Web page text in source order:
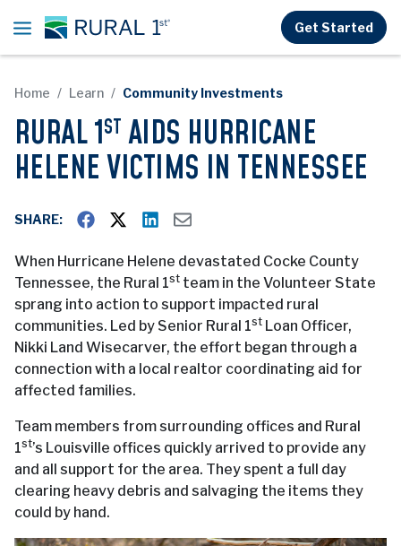
Get Started
Home Learn Community Investments
RURAL 1ST AIDS HURRICANE
HELENE VICTIMS IN TENNESSEE
SHARE:
When Hurricane Helene devastated Cocke County
Tennessee, the Rural 1st team in the Volunteer State
sprang into action to support impacted rural
communities. Led by Senior Rural 1st Loan Officer,
Nikki Land Wisecarver, the effort began through a
connection with a local realtor coordinating aid for
affected families.
Team members from surrounding offices and Rural
1st’s Louisville offices quickly arrived to provide any
and all support for the area. They spent a full day
clearing heavy debris and salvaging the items they
could by hand.